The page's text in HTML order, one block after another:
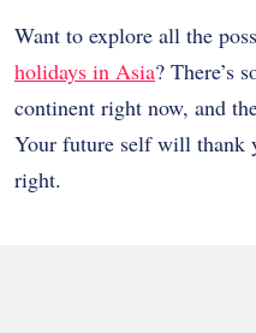
Want to explore all the
holidays in Asia? There’s
continent right now, and
Your future self will thank
right.